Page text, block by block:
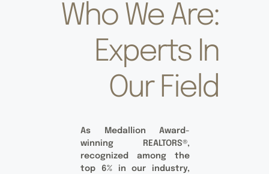
Who We Are:
Experts In
Our Field
As Medallion Award-
winning REALTORS®,
recognized among the
top 6% in our industry,